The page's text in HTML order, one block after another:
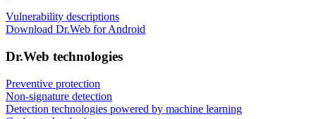
Vulnerability descriptions
Download Dr.Web for Android
Dr.Web technologies
Preventive protection
Non-signature detection
Detection technologies powered by machine learning